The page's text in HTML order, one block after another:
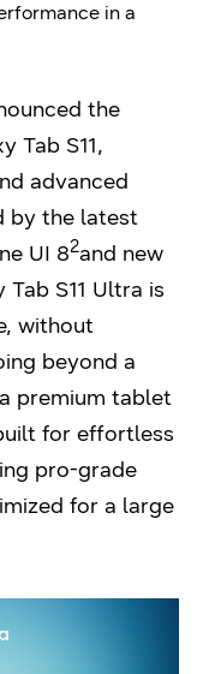
in a
the
Tab S11,
advanced
by the latest
UI 82and new
S11 Ultra is
without
beyond a
premium tablet
for effortless
pro-grade
for a large